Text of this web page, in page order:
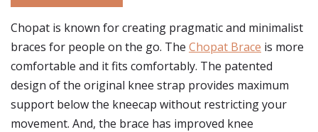
Chopat is known for creating pragmatic and minimalist
braces for people on the go. The Chopat Brace is more
comfortable and it fits comfortably. The patented
design of the original knee strap provides maximum
support below the kneecap without restricting your
movement. And, the brace has improved knee